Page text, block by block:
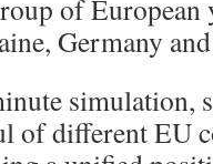
of European
Germany
simulation,
of different EU